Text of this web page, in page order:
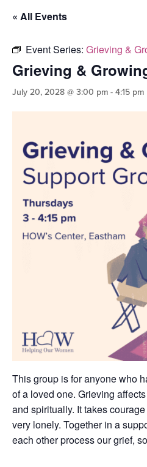
« All Events
Event Series: Grieving &
Grieving &
July 20, 2028 @ 3:00 pm - 4:15 pm
This group is for anyone who
of a loved one. Grieving
and spiritually. It takes
very lonely. Together in a
each other process our grief,